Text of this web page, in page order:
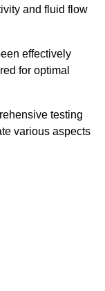
and fluid flow
effectively
for optimal
testing
various aspects